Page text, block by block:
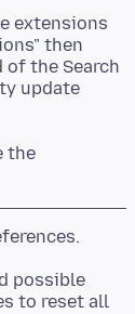
extensions
then
the Search
update
the
possible
to reset all